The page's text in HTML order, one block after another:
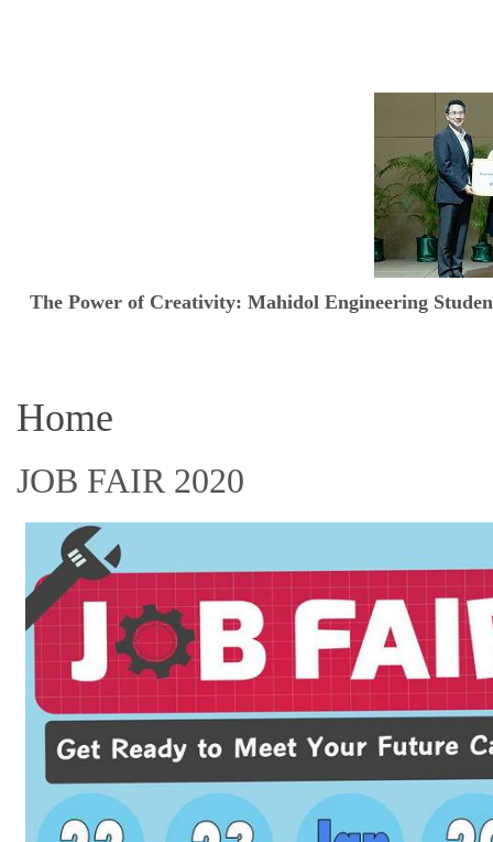
The Power of Creativity: Mahidol Engineering
Home
JOB FAIR 2020